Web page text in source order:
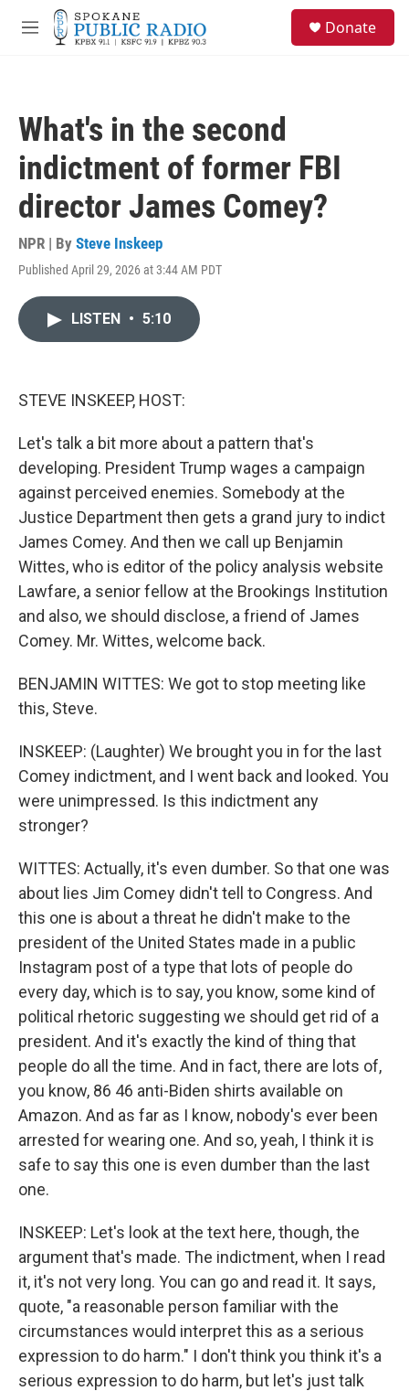
Skip to main content
M
Donate
What's in the second
indictment of former FBI
director James Comey?
NPR | By Steve Inskeep
Published April 29, 2026 at 3:44 AM PDT
LISTEN • 5:10
STEVE INSKEEP, HOST:
Let's talk a bit more about a pattern that's
developing. President Trump wages a campaign
against perceived enemies. Somebody at the
Justice Department then gets a grand jury to indict
James Comey. And then we call up Benjamin
Wittes, who is editor of the policy analysis website
Lawfare, a senior fellow at the Brookings Institution
and also, we should disclose, a friend of James
Comey. Mr. Wittes, welcome back.
BENJAMIN WITTES: We got to stop meeting like
this, Steve.
INSKEEP: (Laughter) We brought you in for the last
Comey indictment, and I went back and looked. You
were unimpressed. Is this indictment any
stronger?
WITTES: Actually, it's even dumber. So that one was
about lies Jim Comey didn't tell to Congress. And
this one is about a threat he didn't make to the
president of the United States made in a public
Instagram post of a type that lots of people do
every day, which is to say, you know, some kind of
political rhetoric suggesting we should get rid of a
president. And it's exactly the kind of thing that
people do all the time. And in fact, there are lots of,
you know, 86 46 anti-Biden shirts available on
Amazon. And as far as I know, nobody's ever been
arrested for wearing one. And so, yeah, I think it is
safe to say this one is even dumber than the last
one.
INSKEEP: Let's look at the text here, though, the
argument that's made. The indictment, when I read
it, it's not very long. You can go and read it. It says,
quote, "a reasonable person familiar with the
circumstances would interpret this as a serious
expression to do harm." I don't think you think it's a
serious expression to do harm, but let's just talk